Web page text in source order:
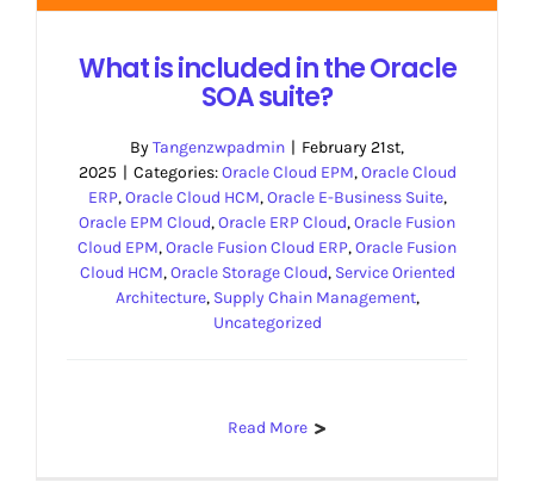
What is included in the Oracle
SOA suite?
ByTangenzwpadmin | February 21st,
2025 | Categories:Oracle Cloud EPM,Oracle Cloud
ERP,Oracle Cloud HCM,Oracle E-Business Suite,
Oracle EPM Cloud,Oracle ERP Cloud,Oracle Fusion
Cloud EPM,Oracle Fusion Cloud ERP,Oracle Fusion
Cloud HCM,Oracle Storage Cloud, Service Oriented
Architecture, Supply Chain Management,
Uncategorized
Read More